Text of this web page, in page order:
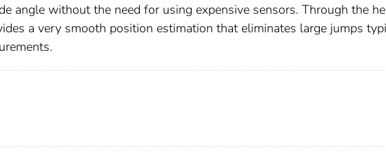
angle without the need for using expensive sensors. Through the
a very smooth position estimation that eliminates large jumps